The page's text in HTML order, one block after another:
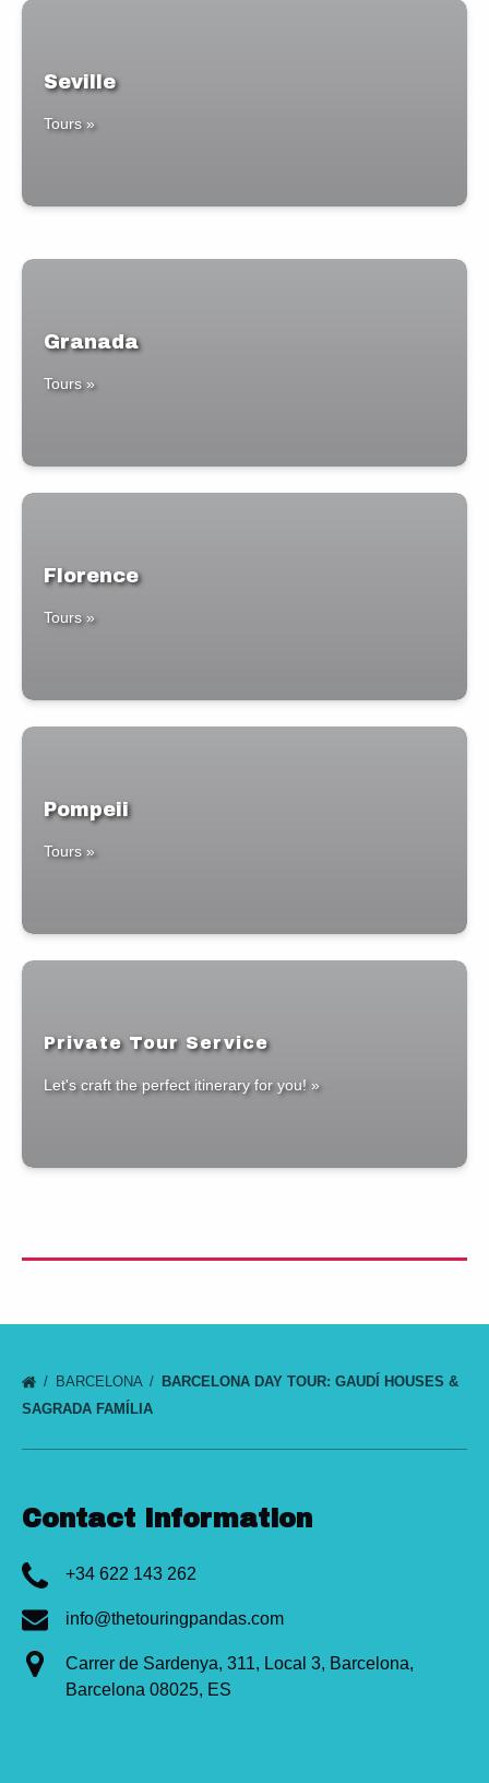
Seville
Tours »
Granada
Tours »
Florence
Tours »
Pompeii
Tours »
Private Tour Service
Let's craft the perfect itinerary for you! »
BARCELONA
BARCELONA DAY TOUR: GAUDÍ HOUSES &
SAGRADA FAMÍLIA
Contact Information
+34 622 143 262
info@thetouringpandas.com
Carrer de Sardenya, 311, Local 3, Barcelona,
Barcelona 08025, ES